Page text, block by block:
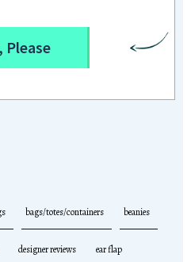
Please
bags/totes/containers beanies
designer reviews ear flap